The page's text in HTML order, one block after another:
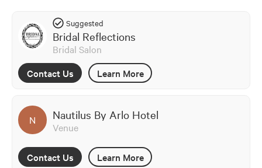
Suggested
Bridal Reflections
Bridal Salon
Contact Us
Learn More
N Nautilus By Arlo Hotel
Venue
Contact Us Learn More